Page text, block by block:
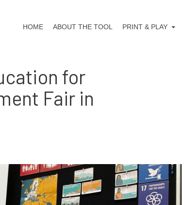
HOME ABOUT THE TOOL PRINT & PLAY
for
Fair in